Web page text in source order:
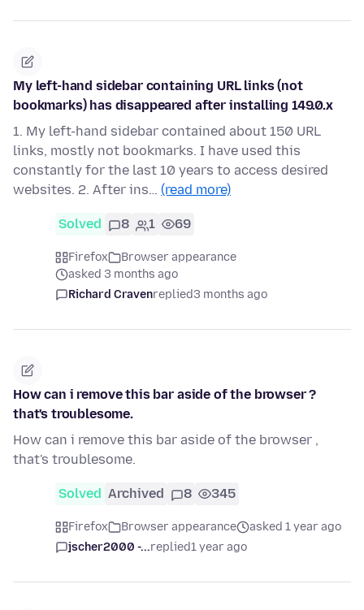
My left-hand sidebar containing URL links (not
bookmarks) has disappeared after installing 149.0.x
1. My left-hand sidebar contained about 150 URL
links, mostly not bookmarks. I have used this
constantly for the last 10 years to access desired
websites. 2. After ins… (read more)
Solved 8 1 69
Firefox
Browser appearance
asked 3 months ago
Richard Cravenreplied3 months ago
How can i remove this bar aside of the browser ?
that's troublesome.
How can i remove this bar aside of the browser ,
that's troublesome.
Solved Archived 8 345
Firefox Browser appearance
asked 1 year ago
jscher2000 -...replied1 year ago